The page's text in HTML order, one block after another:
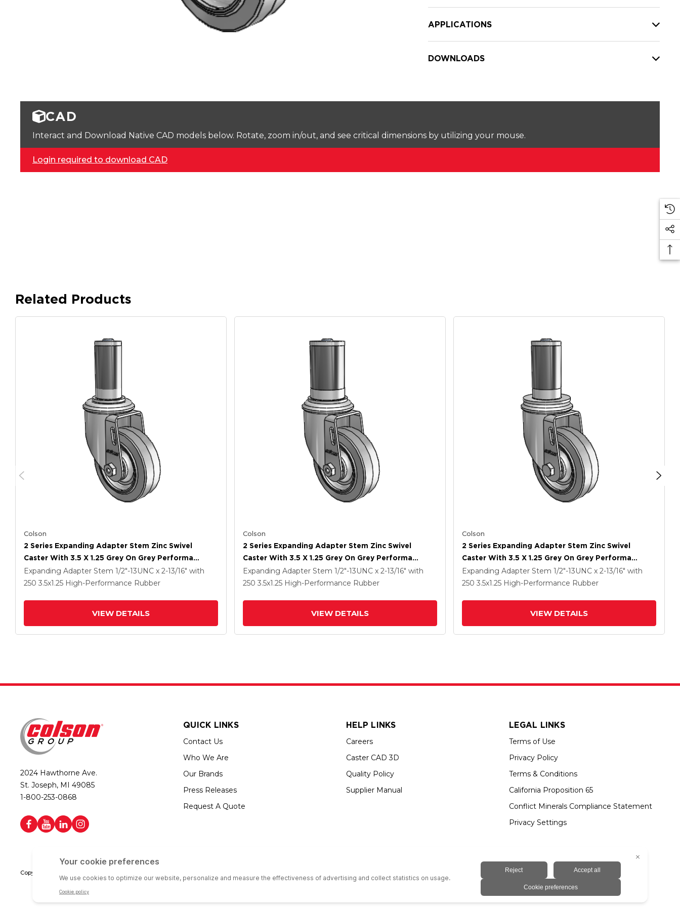
APPLICATIONS
DOWNLOADS
CAD
Interact and Download Native CAD models below. Rotate, zoom in/out, and see critical dimensions by utilizing your mouse.
Login required to download CAD
Related Products
Colson
2 Series Expanding Adapter Stem Zinc Swivel
Caster With 3.5 X 1.25 Grey On Grey Performa
Rubber (Flat) Wheel
Expanding Adapter Stem 1/2"-13UNC x 2-13/16" with
250 3.5x1.25 High-Performance Rubber
VIEW DETAILS
Colson
2 Series Expanding Adapter Stem Zinc Swivel
Caster With 3.5 X 1.25 Grey On Grey Performa
Rubber (Flat) Wheel
Expanding Adapter Stem 1/2"-13UNC x 2-13/16" with
250 3.5x1.25 High-Performance Rubber
VIEW DETAILS
Colson
2 Series Expanding Adapter Stem Zinc Swivel
Caster With 3.5 X 1.25 Grey On Grey Performa
Rubber (Flat) Wheel
Expanding Adapter Stem 1/2"-13UNC x 2-13/16" with
250 3.5x1.25 High-Performance Rubber
VIEW DETAILS
2024 Hawthorne Ave.
St. Joseph, MI 49085
1-800-253-0868
QUICK LINKS
Contact Us
Who We Are
Our Brands
Press Releases
Request A Quote
HELP LINKS
Careers
Caster CAD 3D
Quality Policy
Supplier Manual
LEGAL LINKS
Terms of Use
Privacy Policy
Terms & Conditions
California Proposition 65
Conflict Minerals Compliance Statement
Privacy Settings
Copyright © 2026 Colson Group | All rights reserved | Colson Group USA is an Equal Opportunity Employer